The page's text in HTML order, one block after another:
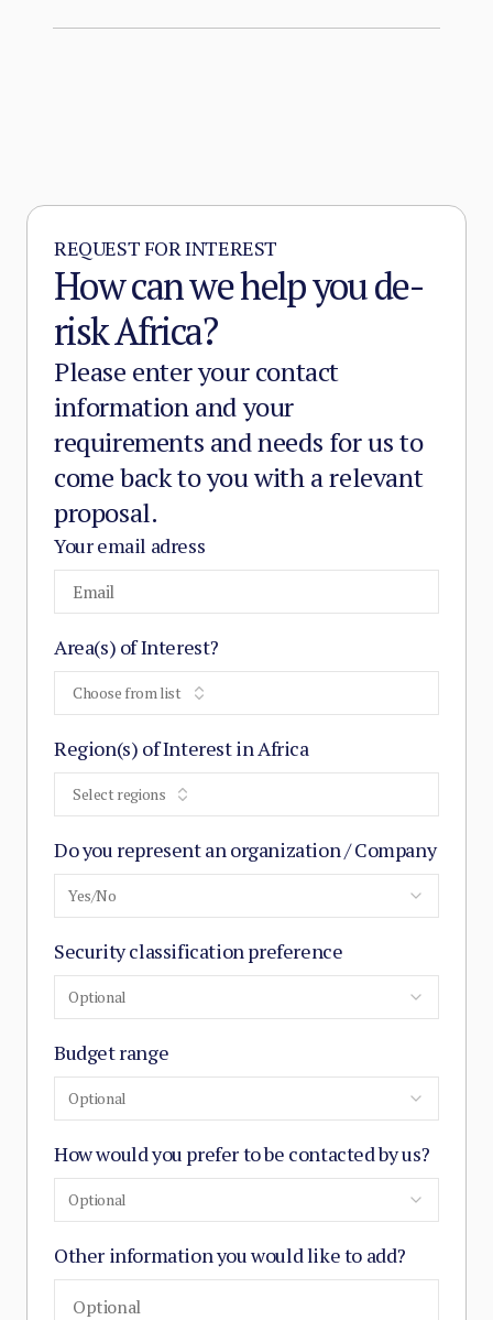
REQUEST FOR INTEREST
How can we help you de-
risk Africa?
Please enter your contact
information and your
requirements and needs for us to
come back to you with a relevant
proposal.
Your email adress
Area(s) of Interest?
Choose from list
Region(s) of Interest in Africa
Select regions
Do you represent an organization / Company
Yes/No
Security classification preference
Optional
Budget range
Optional
How would you prefer to be contacted by us?
Optional
Other information you would like to add?